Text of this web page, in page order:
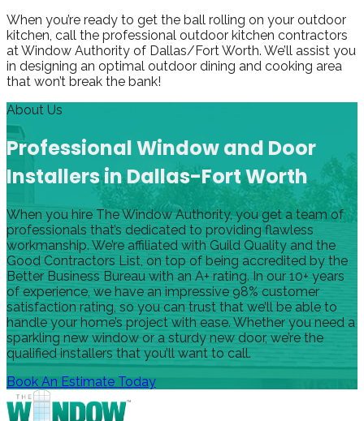
When you’re ready to get the ball rolling on your outdoor
kitchen, call the professional outdoor kitchen contractors
at Window Authority of Dallas/Fort Worth. We’ll assist you
in designing an optimal outdoor dining and cooking area
that won’t break the bank!
About Us
Professional Window and Door
Installers in Dallas-Fort Worth
When you hire The Window Authority, you get a team of
professionals that’s dedicated to providing flawless
workmanship. We’re affiliated with Guild Quality and the
Good Contractors List, on top of being accredited by the
Better Business Bureau with an A+ rating. In our 10+ years
of experience, we have an impressive 98% customer
satisfaction rating, so you can trust that we’ll be able to
handle your home’s project with ease. Whether you need a
sparkling new window or a sturdy new door, we’re the
qualified installers that you’ll want to call.
Book An Estimate Today